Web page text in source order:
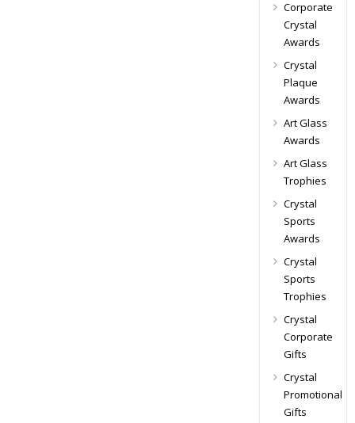
Corporate
Crystal
Awards
Crystal
Plaque
Awards
Art Glass
Awards
Art Glass
Trophies
Crystal
Sports
Awards
Crystal
Sports
Trophies
Crystal
Corporate
Gifts
Crystal
Promotional
Gifts